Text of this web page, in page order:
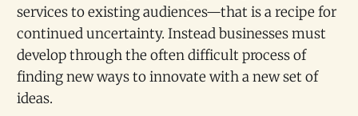
services to existing audiences—that is a recipe for
continued uncertainty. Instead businesses must
develop through the often difficult process of
finding new ways to innovate with a new set of
ideas.